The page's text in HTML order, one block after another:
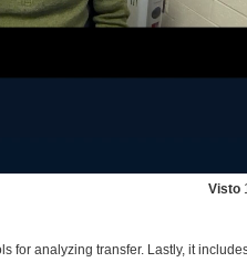
Visto
for analyzing transfer. Lastly, it